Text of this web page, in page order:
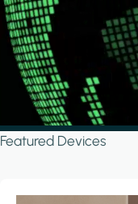
Featured Devices